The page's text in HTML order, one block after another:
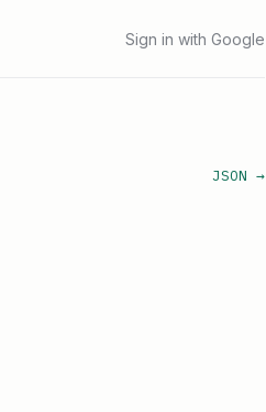
Sign in with Google
JSON →